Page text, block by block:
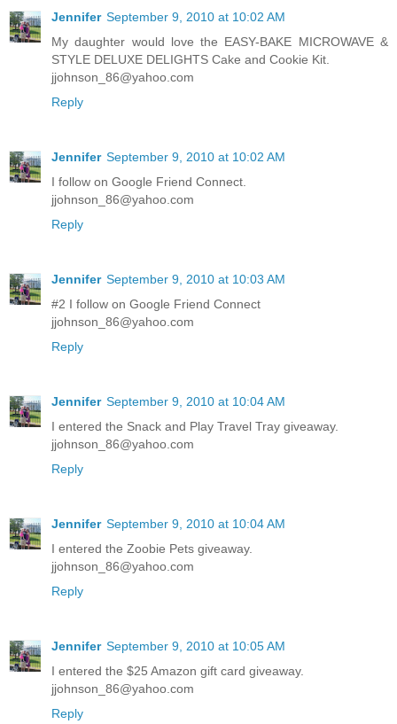
Jennifer September 9, 2010 at 10:02 AM
My daughter would love the EASY-BAKE MICROWAVE &
STYLE DELUXE DELIGHTS Cake and Cookie Kit.
jjohnson_86@yahoo.com
Reply
Jennifer September 9, 2010 at 10:02 AM
I follow on Google Friend Connect.
jjohnson_86@yahoo.com
Reply
Jennifer September 9, 2010 at 10:03 AM
#2 I follow on Google Friend Connect
jjohnson_86@yahoo.com
Reply
Jennifer September 9, 2010 at 10:04 AM
I entered the Snack and Play Travel Tray giveaway.
jjohnson_86@yahoo.com
Reply
Jennifer September 9, 2010 at 10:04 AM
I entered the Zoobie Pets giveaway.
jjohnson_86@yahoo.com
Reply
Jennifer September 9, 2010 at 10:05 AM
I entered the $25 Amazon gift card giveaway.
jjohnson_86@yahoo.com
Reply